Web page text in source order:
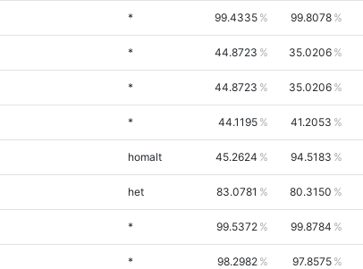
* 99.4335 99.8078
* 44.8723 35.0206
* 44.8723 35.0206
* 44.1195 41.2053
homalt 45.2624 94.5183
het 83.0781 80.3150
* 99.5372 99.8784
* 98.2982 97.8575